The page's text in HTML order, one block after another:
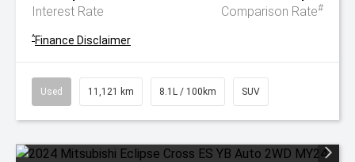
Interest Rate Comparison Rate#
^Finance Disclaimer
Used 11,121 km 8.1L / 100km SUV